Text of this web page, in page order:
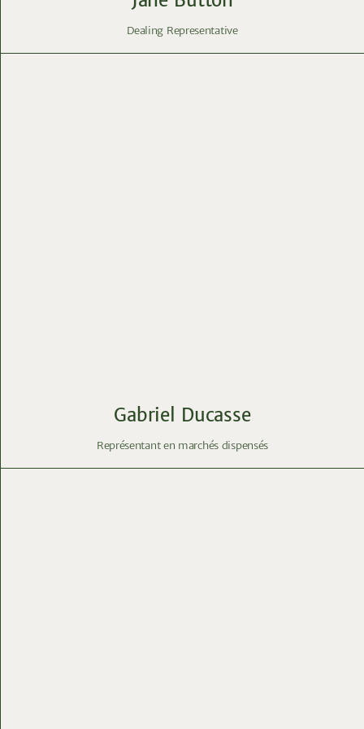
Dealing Representative
Gabriel Ducasse
Représentant en marchés dispensés